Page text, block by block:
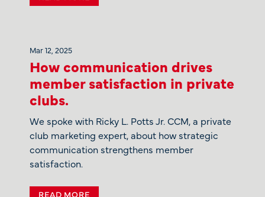
Mar 12, 2025
How communication drives
member satisfaction in private
clubs.
We spoke with Ricky L. Potts Jr. CCM, a private
club marketing expert, about how strategic
communication strengthens member
satisfaction.
READ MORE